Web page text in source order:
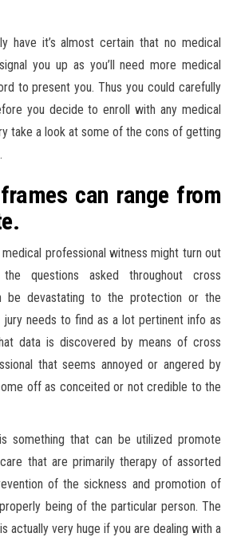
have it’s almost certain that no medical
you up as you’ll need more medical
to present you. Thus you could carefully
you decide to enroll with any medical
take a look at some of the cons of getting
can range from
professional witness might turn out
questions asked throughout cross
be devastating to the protection or the
jury needs to find as a lot pertinent info as
data is discovered by means of cross
that seems annoyed or angered by
off as conceited or not credible to the
something that can be utilized promote
that are primarily therapy of assorted
of the sickness and promotion of
being of the particular person. The
actually very huge if you are dealing with a